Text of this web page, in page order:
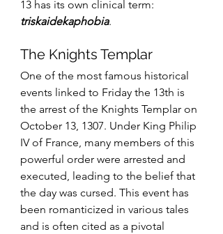
13 has its own clinical term:
triskaidekaphobia.
The Knights Templar
One of the most famous historical
events linked to Friday the 13th is
the arrest of the Knights Templar on
October 13, 1307. Under King Philip
IV of France, many members of this
powerful order were arrested and
executed, leading to the belief that
the day was cursed. This event has
been romanticized in various tales
and is often cited as a pivotal